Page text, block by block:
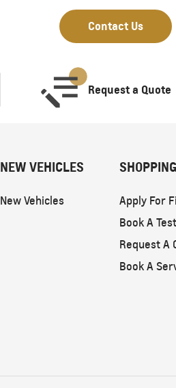
Contact Us
Request a Quote
NEW VEHICLES
New Vehicles
Apply For
Book A
Request A
Book A